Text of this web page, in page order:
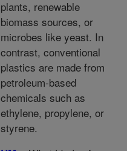
plants, renewable
biomass sources, or
microbes like yeast. In
contrast, conventional
plastics are made from
petroleum-based
chemicals such as
ethylene, propylene, or
styrene.